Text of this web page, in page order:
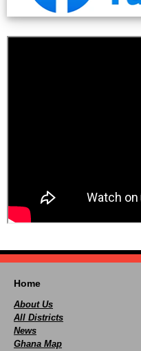
Home
About Us
All Districts
News
Ghana Map